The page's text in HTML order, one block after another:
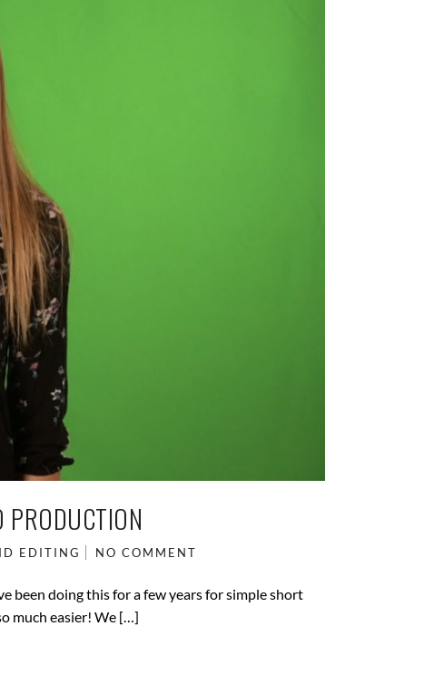
PRODUCTION
EDITING NO COMMENT
been doing this for a few years for simple short
much easier! We […]